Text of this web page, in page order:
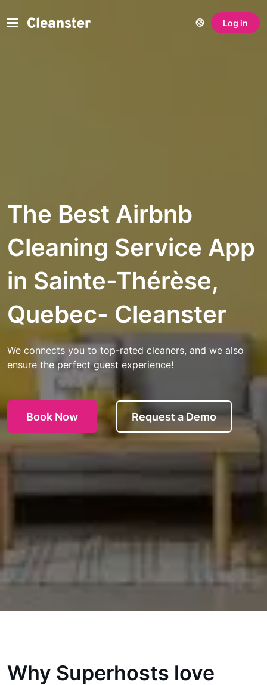
Log in
The Best Airbnb
Cleaning Service App
in Sainte-Thérèse,
Quebec- Cleanster
We connects you to top-rated cleaners, and we also
ensure the perfect guest experience!
Book Now Request a Demo
Why Superhosts love